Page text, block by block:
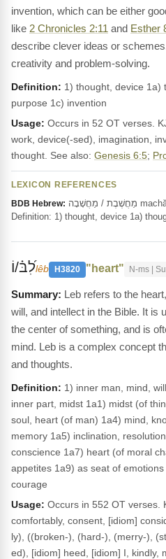
invention, which can be either
like 2 Chronicles 2:11 and Esther
describe clever ideas or
creativity and problem-solving.
Definition: 1) thought, device 1a)
purpose 1c) invention
Usage: Occurs in 52 OT verses.
work, device(-sed), imagination,
thought. See also: Genesis 6:5;
LEXICON REFERENCES
BDB Hebrew:
Definition: 1) thought, device 1a)
לִ֝בּ֗/וֹlêb H3820 "heart" N-ms |
Leb refers to the
will, and intellect in the Bible. It is
the center of something, and is
mind. Leb is a complex concept
and thoughts.
Definition: 1) inner man, mind,
inner part, midst 1a1) midst (of
soul, heart (of man) 1a4) mind,
memory 1a5) inclination,
conscience 1a7) heart (of moral
appetites 1a9) as seat of
courage
Usage: Occurs in 552 OT verses.
comfortably, consent, [idiom]
ly), ((broken-), (hard-), (merry-),
ed), [idiom] heed, [idiom] I, kindly,